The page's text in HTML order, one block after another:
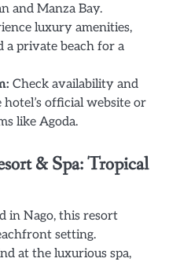
and Manza Bay.
luxury amenities,
a private beach for a
Check availability and
official website or
like Agoda.
& Spa: Tropical
in Nago, this resort
setting.
at the luxurious spa,